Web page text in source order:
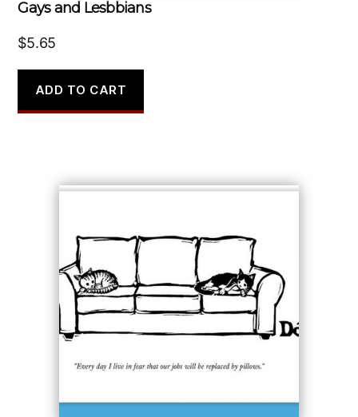
Gays and Lesbbians
$5.65
ADD TO CART